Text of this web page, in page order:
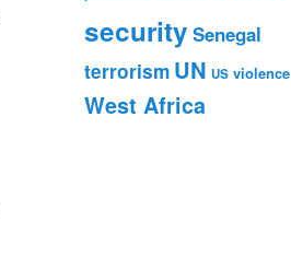
security Senegal
terrorism UN US violence
West Africa